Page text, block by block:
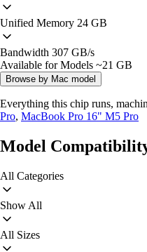
Unified Memory 24 GB
Bandwidth 307 GB/s
Available for Models ~21 GB
Browse by Mac model
Everything this chip runs,
Pro, MacBook Pro 16" M5 Pro
Model
All Categories
Show All
All Sizes